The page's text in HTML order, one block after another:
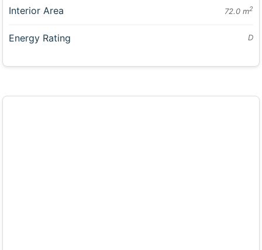
Interior Area 72.0 m2
Energy Rating D